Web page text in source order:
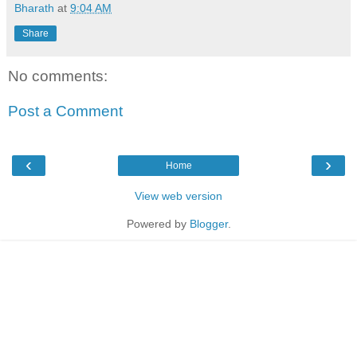
Bharath at 9:04 AM
Share
No comments:
Post a Comment
‹ ›
Home
View web version
Powered by Blogger.